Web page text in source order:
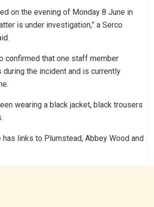
on the evening of Monday 8 June in
is under investigation,” a Serco
confirmed that one staff member
during the incident and is currently
wearing a black jacket, black trousers
links to Plumstead, Abbey Wood and